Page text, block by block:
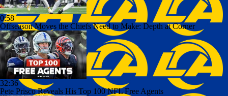
0:58
Offseason Moves the Chiefs Need to Make: Depth at Corner
32:36
Pete Prisco Reveals His Top 100 NFL Free Agents